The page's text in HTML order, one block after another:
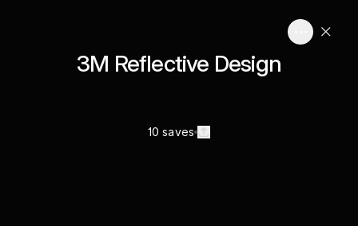
3M Reflective Design
10 saves